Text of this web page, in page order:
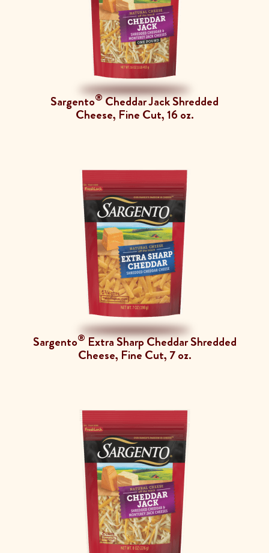
Sargento®Cheddar Jack Shredded
Cheese, Fine Cut, 16 oz.
Sargento®Extra Sharp Cheddar Shredded
Cheese, Fine Cut, 7 oz.